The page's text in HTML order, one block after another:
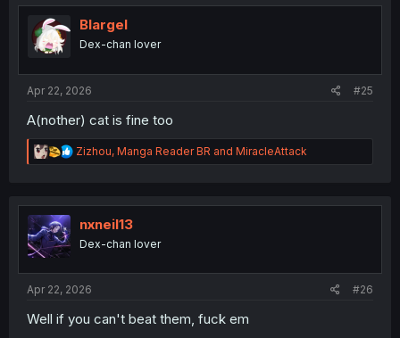
t
i
o
n
Blargel
Dex-chan lover
Apr 22, 2026 #25
A(nother) cat is fine too
R
e
t
n
Zizhou, Manga Reader BR and MiracleAttack
nxneil13
Dex-chan lover
Apr 22, 2026 #26
Well if you can't beat them, fuck em